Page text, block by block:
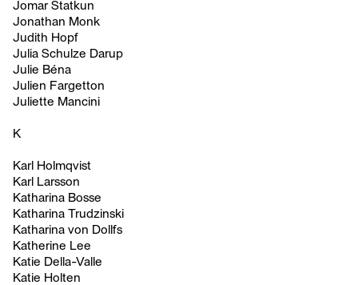
Jomar Statkun
Jonathan Monk
Judith Hopf
Julia Schulze Darup
Julie Béna
Julien Fargetton
Juliette Mancini
K
Karl Holmqvist
Karl Larsson
Katharina Bosse
Katharina Trudzinski
Katharina von Dollfs
Katherine Lee
Katie Della-Valle
Katie Holten